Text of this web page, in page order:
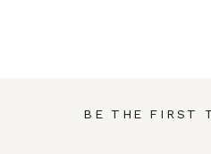
BE THE FIRST